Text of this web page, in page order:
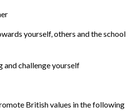
yourself, others and the school
and challenge yourself
British values in the following